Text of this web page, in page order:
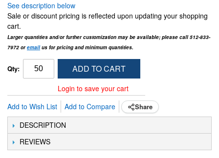
See description below
Sale or discount pricing is reflected upon updating your shopping
cart.
Larger quantities and/or further customization may be available; please call 512-833-
7972 oremailus for pricing and minimum quantities.
Qty: ADD TO CART
Login to save your cart
Add to Wish List
Add to Compare Share
DESCRIPTION
REVIEWS